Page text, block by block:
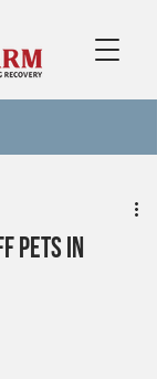
Pets in